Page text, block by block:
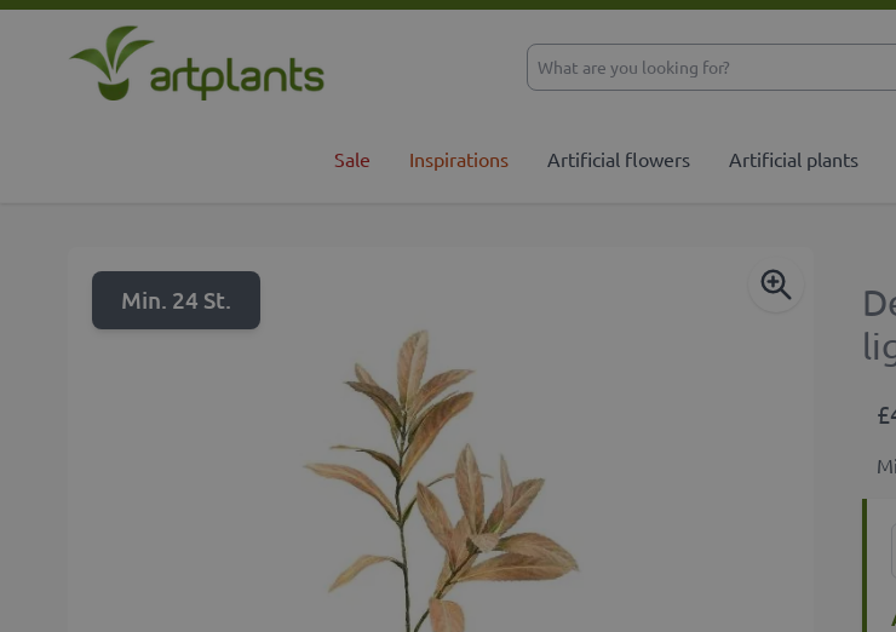
Skip to Content
Sale Inspirations Artificial flowers Artificial plants
Min. 24 St.